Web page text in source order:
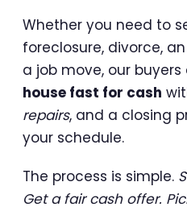
Whether you need to
foreclosure, divorce,
a job move, our buyers
house fast for cash
repairs, and a closing
your schedule.
The process is simple.
Get a fair cash offer.